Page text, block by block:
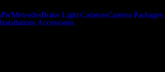
MercedesBrake Light CamerasCamera
Accessories